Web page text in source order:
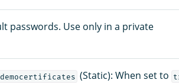
passwords. Use only in a private
(Static): When set to